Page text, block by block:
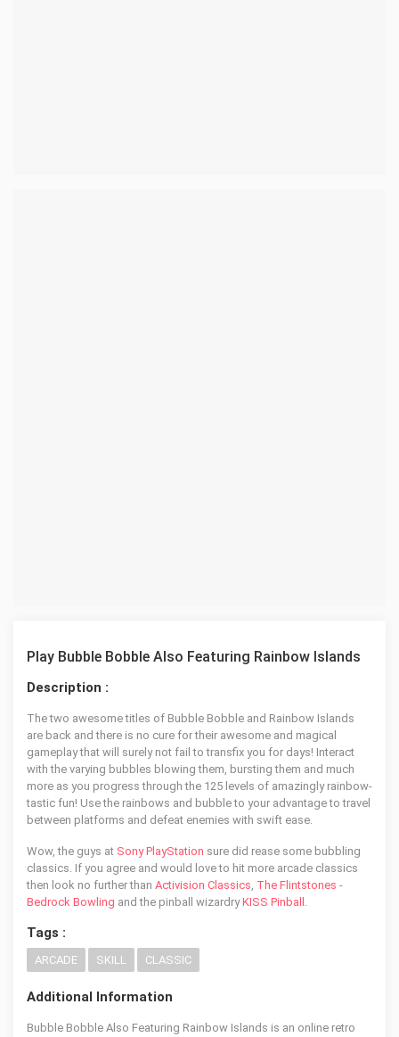
Play Bubble Bobble Also Featuring Rainbow Islands
Description :
The two awesome titles of Bubble Bobble and Rainbow Islands
are back and there is no cure for their awesome and magical
gameplay that will surely not fail to transfix you for days! Interact
with the varying bubbles blowing them, bursting them and much
more as you progress through the 125 levels of amazingly rainbow-
tastic fun! Use the rainbows and bubble to your advantage to travel
between platforms and defeat enemies with swift ease.
Wow, the guys at Sony PlayStation sure did rease some bubbling
classics. If you agree and would love to hit more arcade classics
then look no further than Activision Classics, The Flintstones -
Bedrock Bowling and the pinball wizardryKISS Pinball .
Tags :
ARCADE SKILL CLASSIC
Additional Information
Bubble Bobble Also Featuring Rainbow Islands is an online retro